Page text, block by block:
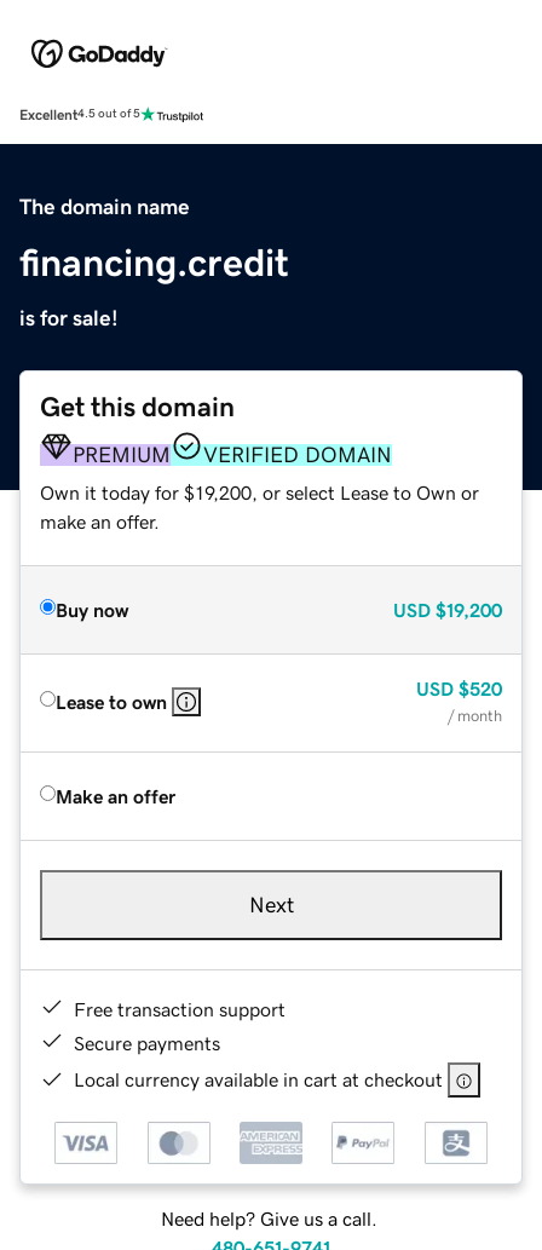
Excellent4.5 out of 5
The domain name
financing.credit
is for sale!
Get this domain
PREMIUM VERIFIED DOMAIN
Own it today for $19,200, or select Lease to Own or
make an offer.
Buy now USD $19,200
Lease to own
USD $520
/ month
Make an offer
Next
Free transaction support
Secure payments
Local currency available in cart at checkout
Need help? Give us a call.